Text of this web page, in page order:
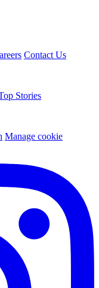
Contact Us
Stories
Manage cookie